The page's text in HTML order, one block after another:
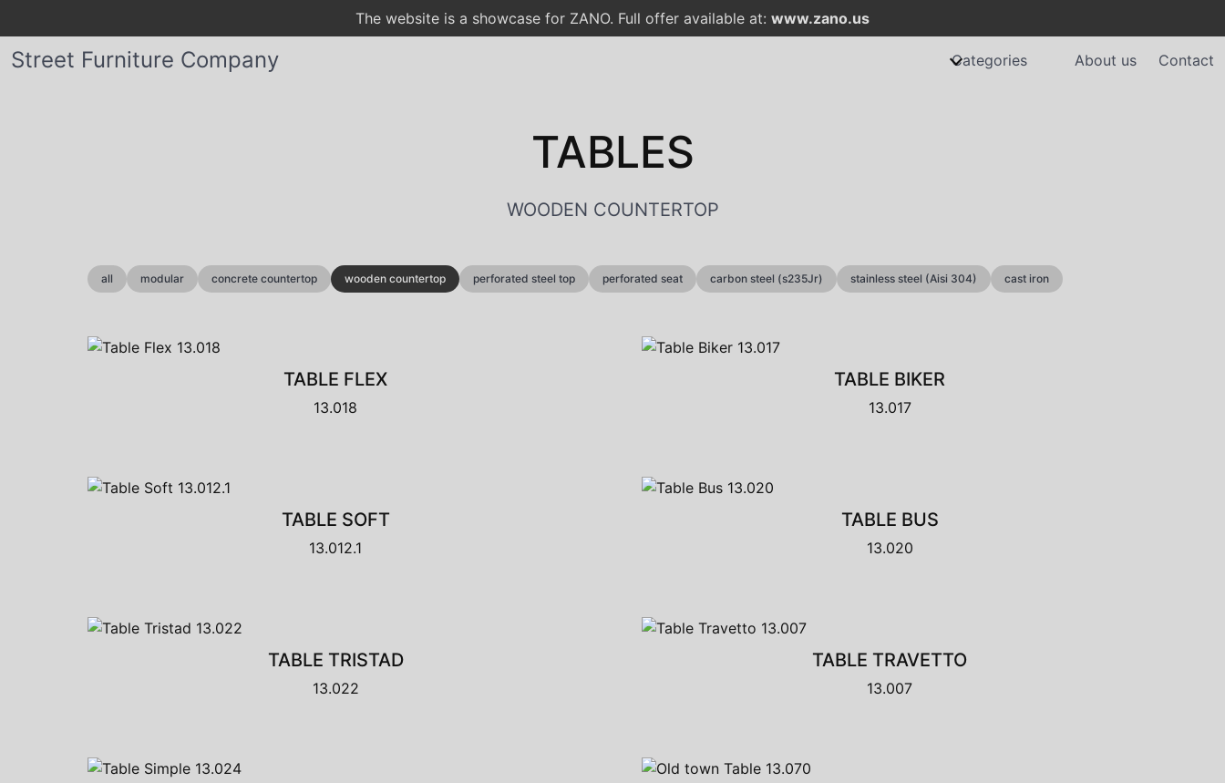
The website is a showcase for ZANO. Full offer available at: www.zano.us
Street Furniture Company Categories About us Contact
TABLES
WOODEN COUNTERTOP
all modular concrete countertop wooden countertop perforated steel top perforated seat carbon steel (s235Jr) stainless steel (Aisi 304) cast iron
TABLE FLEX
13.018
TABLE BIKER
13.017
TABLE SOFT
13.012.1
TABLE BUS
13.020
TABLE TRISTAD
13.022
TABLE TRAVETTO
13.007